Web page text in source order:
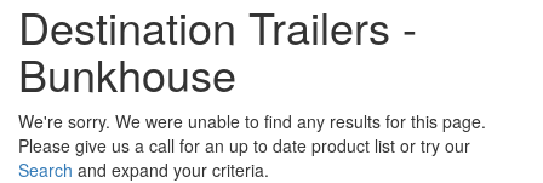
Destination Trailers -
Bunkhouse
We're sorry. We were unable to find any results for this page.
Please give us a call for an up to date product list or try our
Search and expand your criteria.